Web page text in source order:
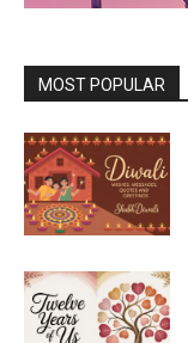
MOST POPULAR